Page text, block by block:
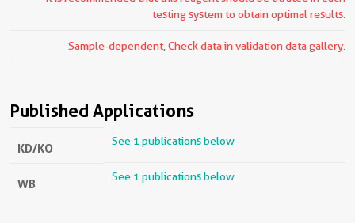
testing system to obtain optimal results.
Sample-dependent, Check data in validation data gallery.
Published Applications
KD/KO See 1 publications below
WB See 1 publications below